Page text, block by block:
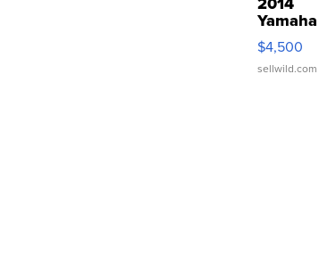
Yamaha
VX Deluxe
$4,500
sellwild.com